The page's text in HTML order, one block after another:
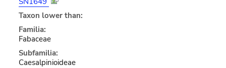
Taxon lower than:
Familia:
Fabaceae
Subfamilia:
Caesalpinioideae